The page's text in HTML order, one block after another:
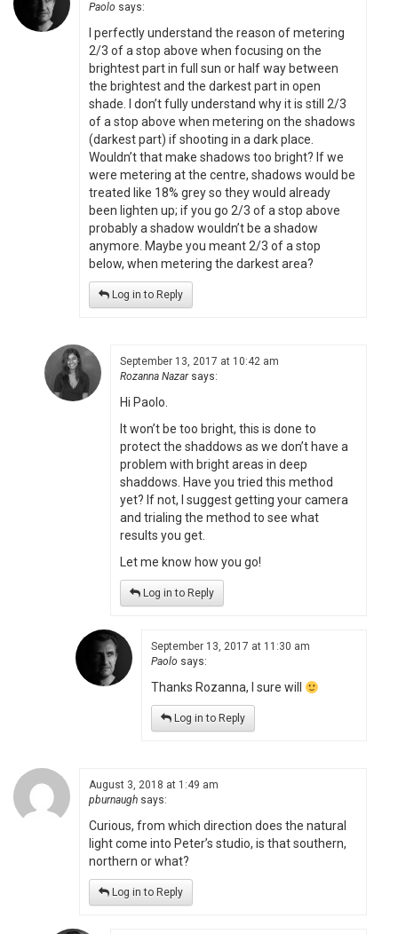
Paolo says:
I perfectly understand the reason of metering
2/3 of a stop above when focusing on the
brightest part in full sun or half way between
the brightest and the darkest part in open
shade. I don’t fully understand why it is still 2/3
of a stop above when metering on the shadows
(darkest part) if shooting in a dark place.
Wouldn’t that make shadows too bright? If we
were metering at the centre, shadows would be
treated like 18% grey so they would already
been lighten up; if you go 2/3 of a stop above
probably a shadow wouldn’t be a shadow
anymore. Maybe you meant 2/3 of a stop
below, when metering the darkest area?
Log in to Reply
September 13, 2017 at 10:42 am
Rozanna Nazar says:
Hi Paolo.
It won’t be too bright, this is done to
protect the shaddows as we don’t have a
problem with bright areas in deep
shaddows. Have you tried this method
yet? If not, I suggest getting your camera
and trialing the method to see what
results you get.
Let me know how you go!
Log in to Reply
September 13, 2017 at 11:30 am
Paolo says:
Thanks Rozanna, I sure will
Log in to Reply
August 3, 2018 at 1:49 am
pburnaugh says:
Curious, from which direction does the natural
light come into Peter’s studio, is that southern,
northern or what?
Log in to Reply